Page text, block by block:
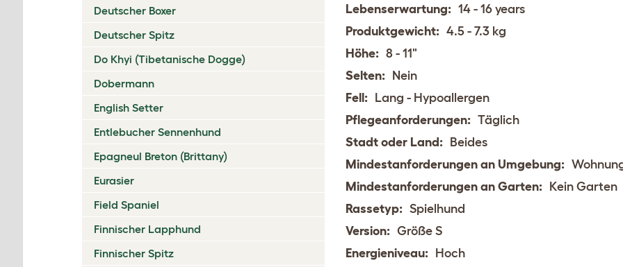
Deutscher Boxer
Deutscher Spitz
Do Khyi (Tibetanische Dogge)
Dobermann
English Setter
Entlebucher Sennenhund
Epagneul Breton (Brittany)
Eurasier
Field Spaniel
Finnischer Lapphund
Finnischer Spitz
Lebenserwartung: 14 - 16 years
Produktgewicht: 4.5 - 7.3 kg
Höhe: 8 - 11"
Selten: Nein
Fell: Lang - Hypoallergen
Pflegeanforderungen: Täglich
Stadt oder Land: Beides
Mindestanforderungen an Umgebung:
Mindestanforderungen an Garten: Kein Garten
Rassetyp: Spielhund
Version: Größe S
Energieniveau: Hoch